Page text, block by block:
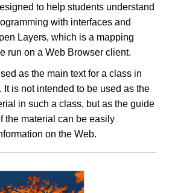
to help students understand
with interfaces and
Layers, which is a mapping
run on a Web Browser client.
as the main text for a class in
It is not intended to be used as the
in such a class, but as the guide
the material can be easily
on the Web.